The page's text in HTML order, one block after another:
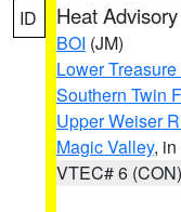
ID Heat Advisory
BOI (JM)
Lower
Southern Twin
Upper Weiser
Magic Valley, in
VTEC# 6 (CON)